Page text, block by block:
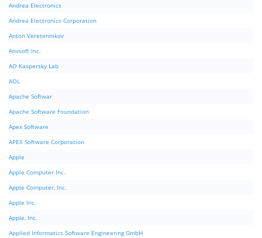
Andrea Electronics
Andrea Electronics Corporation
Anton Veretennikov
Anvsoft Inc.
AO Kaspersky Lab
AOL
Apache Softwar
Apache Software Foundation
Apex Software
APEX Software Corporation
Apple
Apple Computer Inc.
Apple Computer, Inc.
Apple Inc.
Apple, Inc.
Applied Informatics Software Engineering GmbH